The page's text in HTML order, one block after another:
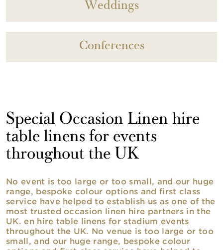
Weddings
Conferences
Special Occasion Linen hire
table linens for events
throughout the UK
No event is too large or too small, and our huge
range, bespoke colour options and first class
service have helped to establish us as one of the
most trusted occasion linen hire partners in the
UK. en hire table linens for stadium events
throughout the UK. No venue is too large or too
small, and our huge range, bespoke colour